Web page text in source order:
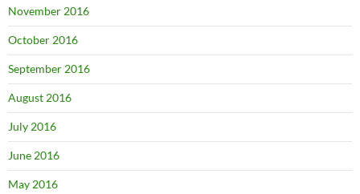
November 2016
October 2016
September 2016
August 2016
July 2016
June 2016
May 2016